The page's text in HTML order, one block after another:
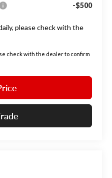
-$500
please check with the
check with the dealer to confirm